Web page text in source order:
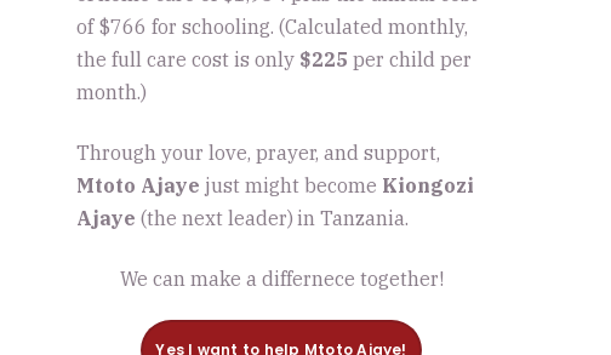
of $766 for schooling. (Calculated monthly,
the full care cost is only $225 per child per
month.)
Through your love, prayer, and support,
Mtoto Ajaye just might become Kiongozi
Ajaye (the next leader) in Tanzania.
We can make a differnece together!
Yes I want to help Mtoto Ajaye!